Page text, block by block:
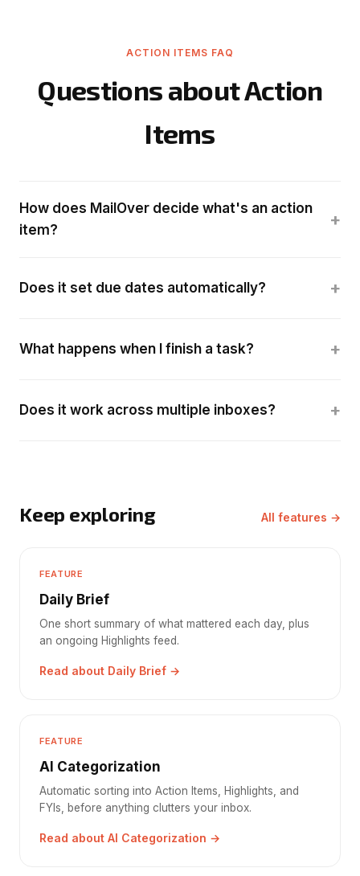
ACTION ITEMS FAQ
Questions about Action
Items
How does MailOver decide what's an action
item?
+
Does it set due dates automatically? +
What happens when I finish a task? +
Does it work across multiple inboxes? +
Keep exploring All features →
FEATURE
Daily Brief
One short summary of what mattered each day, plus
an ongoing Highlights feed.
Read about Daily Brief →
FEATURE
AI Categorization
Automatic sorting into Action Items, Highlights, and
FYIs, before anything clutters your inbox.
Read about AI Categorization →